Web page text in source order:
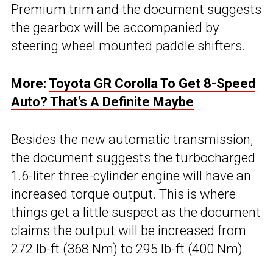
Premium trim and the document suggests
the gearbox will be accompanied by
steering wheel mounted paddle shifters.
More: Toyota GR Corolla To Get 8-Speed
Auto? That’s A Definite Maybe
Besides the new automatic transmission,
the document suggests the turbocharged
1.6-liter three-cylinder engine will have an
increased torque output. This is where
things get a little suspect as the document
claims the output will be increased from
272 lb-ft (368 Nm) to 295 lb-ft (400 Nm).